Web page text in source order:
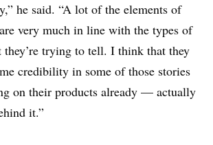
he said. “A lot of the elements of
very much in line with the types of
they’re trying to tell. I think that they
credibility in some of those stories
on their products already — actually
it.”